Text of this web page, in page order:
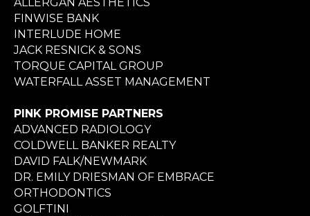
FINWISE BANK
INTERLUDE HOME
JACK RESNICK & SONS
TORQUE CAPITAL GROUP
WATERFALL ASSET MANAGEMENT
PINK PROMISE PARTNERS
ADVANCED RADIOLOGY
COLDWELL BANKER REALTY
DAVID FALK/NEWMARK
DR. EMILY DRIESMAN OF EMBRACE
ORTHODONTICS
GOLFTINI